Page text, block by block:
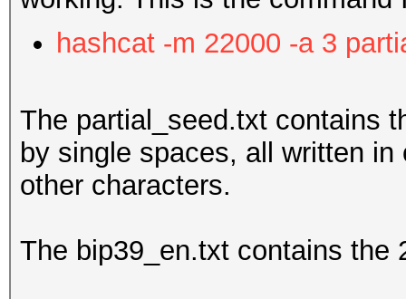
hashcat -m 22000 -a 3
The partial_seed.txt contains
by single spaces, all written
other characters.
The bip39_en.txt contains the